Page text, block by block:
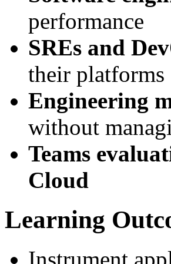
performance
SREs and
their platforms
Engineering
without
Teams
Cloud
Learning